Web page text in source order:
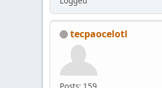
tecpaocelotl